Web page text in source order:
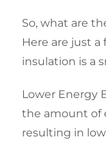
So, what are
Here are just
insulation is a
Lower Energy
the amount of
resulting in